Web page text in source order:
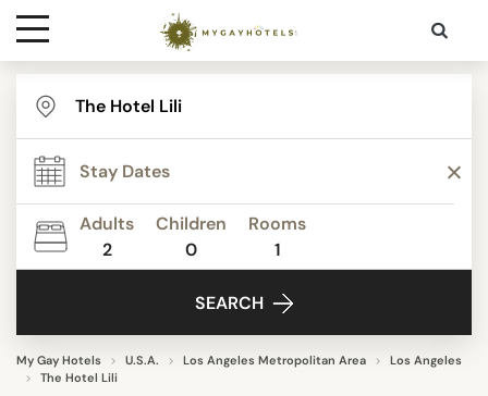
Destinations
Contact
Media
Adults
2
Children
0
Rooms
1
SEARCH
My Gay Hotels U.S.A. Los Angeles Metropolitan Area
Los Angeles
The Hotel Lili